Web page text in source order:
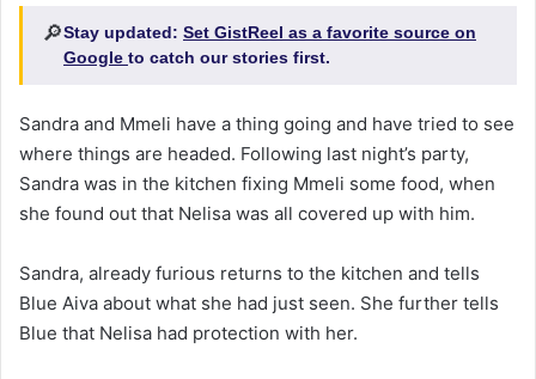
🔎Stay updated: Set GistReel as a favorite source on
Google to catch our stories first.
Sandra and Mmeli have a thing going and have tried to see
where things are headed. Following last night’s party,
Sandra was in the kitchen fixing Mmeli some food, when
she found out that Nelisa was all covered up with him.
Sandra, already furious returns to the kitchen and tells
Blue Aiva about what she had just seen. She further tells
Blue that Nelisa had protection with her.